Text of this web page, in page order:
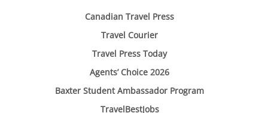
Canadian Travel Press
Travel Courier
Travel Press Today
Agents’ Choice 2026
Baxter Student Ambassador Program
TravelBestJobs